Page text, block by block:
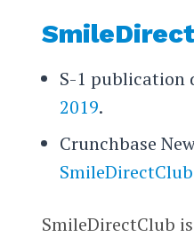
S-1 publication
2019.
Crunchbase
SmileDirectClub